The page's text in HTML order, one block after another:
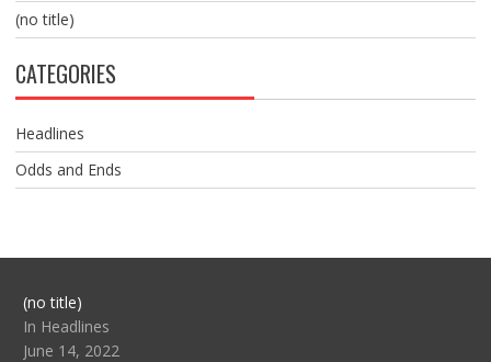
(no title)
CATEGORIES
Headlines
Odds and Ends
(no title)Post
104517
In Headlines
June 14, 2022